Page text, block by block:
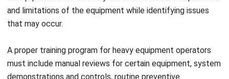
A proper training program for heavy equipment operators
demonstrations and controls, routine preventive
maintenance reviews for machines, and testing to ensure
that the operators have acquired sufficient skills and